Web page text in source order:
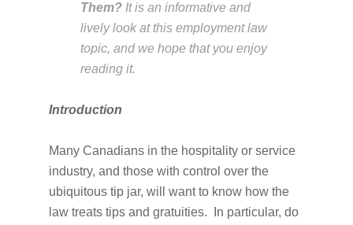
Them? It is an informative and
lively look at this employment law
topic, and we hope that you enjoy
reading it.
Introduction
Many Canadians in the hospitality or service
industry, and those with control over the
ubiquitous tip jar, will want to know how the
law treats tips and gratuities. In particular, do